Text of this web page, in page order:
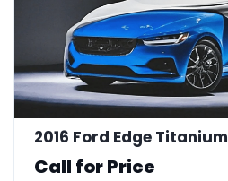
2016 Ford Edge Titanium
Call for Price